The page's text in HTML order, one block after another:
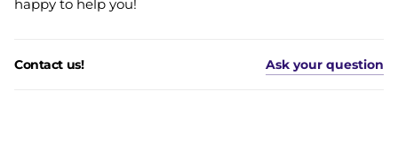
happy to help you!
Contact us! Ask your question